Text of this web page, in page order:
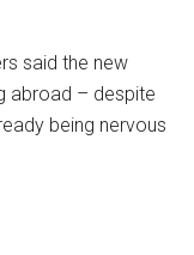
said the new
abroad – despite
being nervous